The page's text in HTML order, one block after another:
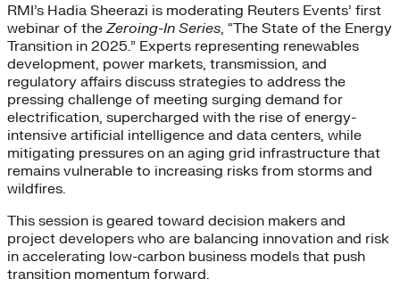
RMI’s Hadia Sheerazi is moderating Reuters Events’ first
webinar of the Zeroing-In Series, “The State of the Energy
Transition in 2025.” Experts representing renewables
development, power markets, transmission, and
regulatory affairs discuss strategies to address the
pressing challenge of meeting surging demand for
electrification, supercharged with the rise of energy-
intensive artificial intelligence and data centers, while
mitigating pressures on an aging grid infrastructure that
remains vulnerable to increasing risks from storms and
wildfires.
This session is geared toward decision makers and
project developers who are balancing innovation and risk
in accelerating low-carbon business models that push
transition momentum forward.